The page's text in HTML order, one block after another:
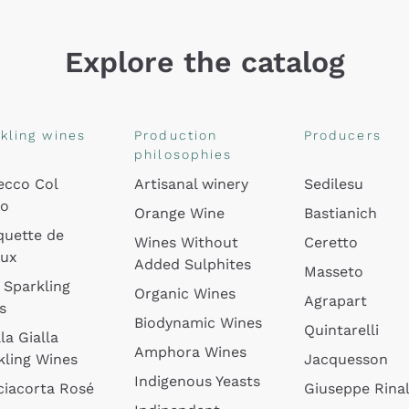
Explore the catalog
wines
Col
de
Sparkling
Gialla
Wines
Rosé
Production
philosophies
Artisanal winery
Orange Wine
Wines Without
Added Sulphites
Organic Wines
Biodynamic Wines
Amphora Wines
Indigenous Yeasts
Producers
Sedilesu
Bastianich
Ceretto
Masseto
Agrapart
Quintarelli
Jacquesson
Giuseppe